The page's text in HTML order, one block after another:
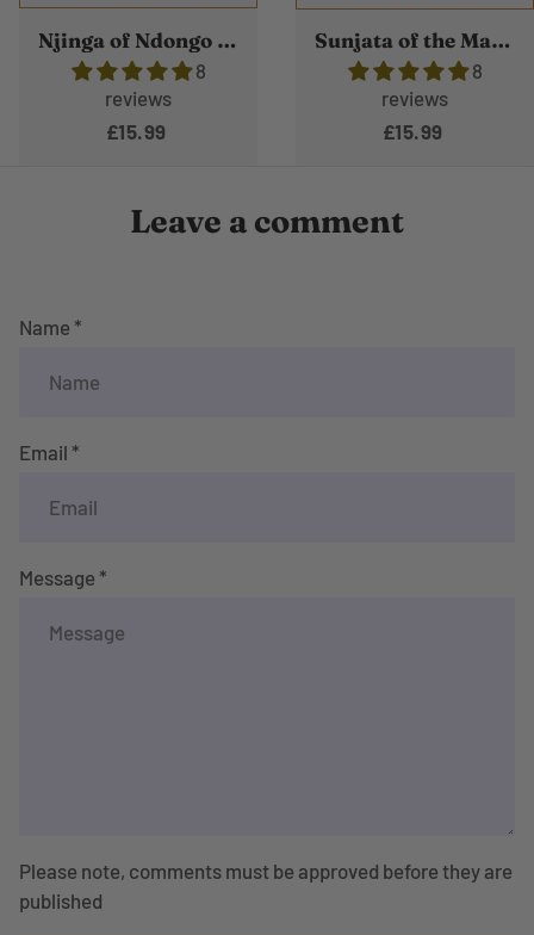
Njinga of Ndongo and Matamba
8
reviews
£15.99
Sunjata of the Mande Empire
8
reviews
£15.99
Leave a comment
Name *
Email *
Message *
Please note, comments must be approved before they are
published